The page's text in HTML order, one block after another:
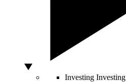
Investing Investing